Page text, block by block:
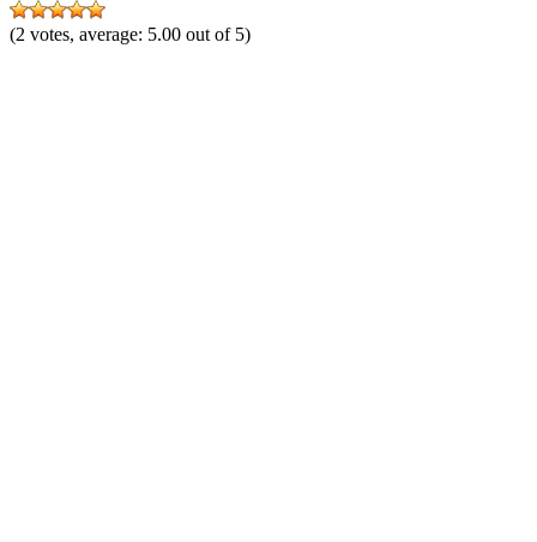
(2 votes, average: 5.00 out of 5)